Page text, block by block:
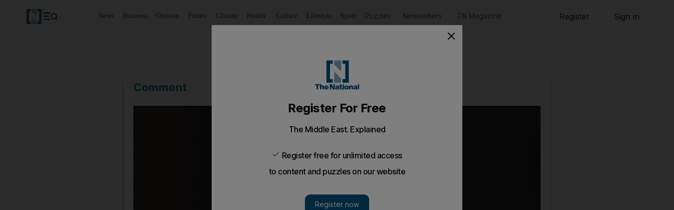
News Business Opinion Future Climate Health Culture Lifestyle Sport Puzzles Newsletters TN Magazine Register Sign in
Comment